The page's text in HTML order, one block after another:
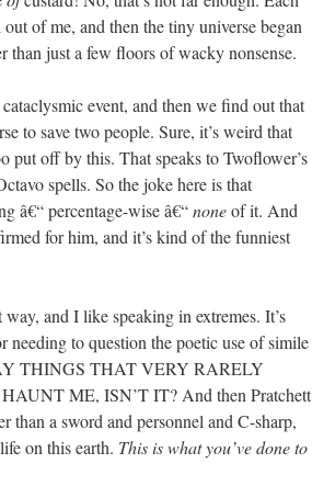
of me, and then the tiny universe began
than just a few floors of wacky nonsense.
event, and then we find out that
to save two people. Sure, it’s weird that
put off by this. That speaks to Twoflower’s
spells. So the joke here is that
â€“ percentage-wise â€“noneof it. And
for him, and it’s kind of the funniest
and I like speaking in extremes. It’s
needing to question the poetic use of simile
THINGS THAT VERY RARELY
ME, ISN’T IT? And then Pratchett
than a sword and personnel and C-sharp,
on this earth. This is what you’ve done to